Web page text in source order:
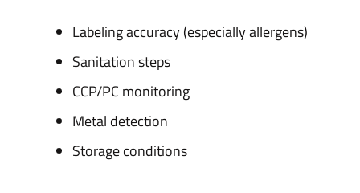
Labeling accuracy (especially allergens)
Sanitation steps
CCP/PC monitoring
Metal detection
Storage conditions